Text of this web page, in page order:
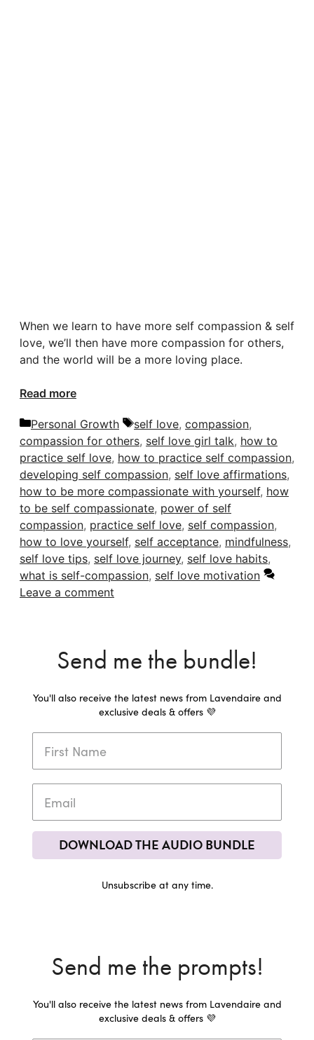
When we learn to have more self compassion & self
love, we’ll then have more compassion for others,
and the world will be a more loving place.
Read more
Categories
Personal Growth Tags
self love, compassion,
compassion for others, self love girl talk, how to
practice self love, how to practice self compassion,
developing self compassion, self love affirmations,
how to be more compassionate with yourself, how
to be self compassionate, power of self
compassion, practice self love, self compassion,
how to love yourself, self acceptance, mindfulness,
self love tips, self love journey, self love habits,
what is self-compassion, self love motivation
Leave a comment
Send me the bundle!
You'll also receive the latest news from Lavendaire and
exclusive deals & offers 💜
DOWNLOAD THE AUDIO BUNDLE
Unsubscribe at any time.
Send me the prompts!
You'll also receive the latest news from Lavendaire and
exclusive deals & offers 💜